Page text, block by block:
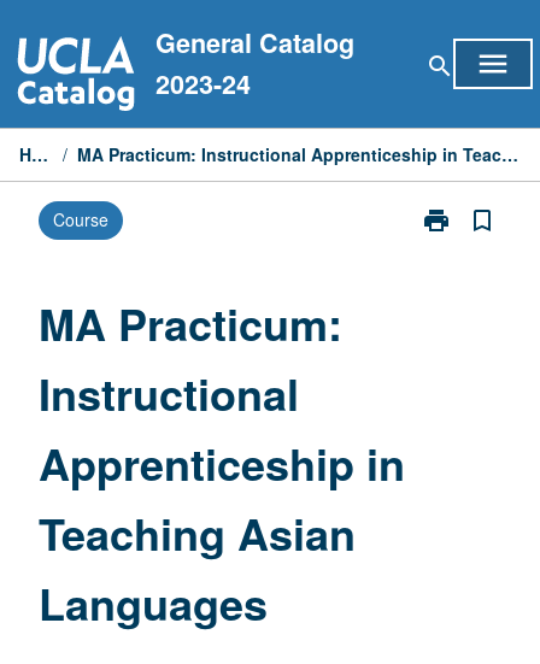
to
content
General Catalog
2023-24
search menu
Home / MA Practicum: Instructional Apprenticeship in Teaching Asian Languages
Course print
Print
bookmark_border
MA Practicum:
Instructional
Apprenticeship in
Teaching Asian
Languages